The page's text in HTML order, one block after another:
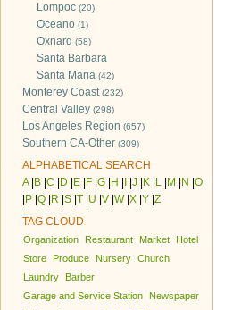
Lompoc (20)
Oceano (1)
Oxnard (58)
Santa Barbara
Santa Maria (42)
Monterey Coast(232)
Central Valley (298)
Los Angeles Region (657)
Southern CA-Other (309)
ALPHABETICAL SEARCH
A| B C D E F G H J K L M N O
P Q R S T U V W| X Y Z
TAG CLOUD
Organization Restaurant Market
Hotel
Store
Produce Nursery Church
Laundry
Barber
Garage and Service Station
Newspaper